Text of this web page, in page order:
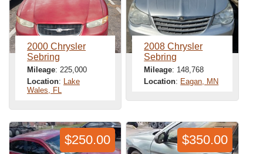
2000 Chrysler
Sebring
Mileage: 225,000
Location: Lake
Wales, FL
2008 Chrysler
Sebring
Mileage: 148,768
Location: Eagan, MN
$250.00 $350.00